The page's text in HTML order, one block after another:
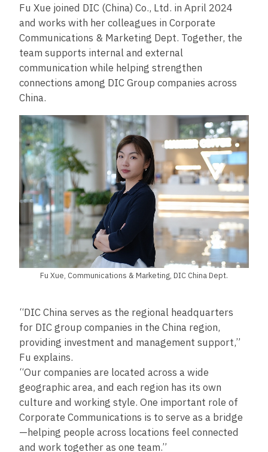
Fu Xue joined DIC (China) Co., Ltd. in April 2024
and works with her colleagues in Corporate
Communications & Marketing Dept. Together, the
team supports internal and external
communication while helping strengthen
connections among DIC Group companies across
China.
Fu Xue, Communications & Marketing, DIC China Dept.
“DIC China serves as the regional headquarters
for DIC group companies in the China region,
providing investment and management support,”
Fu explains.
“Our companies are located across a wide
geographic area, and each region has its own
culture and working style. One important role of
Corporate Communications is to serve as a bridge
—helping people across locations feel connected
and work together as one team.”